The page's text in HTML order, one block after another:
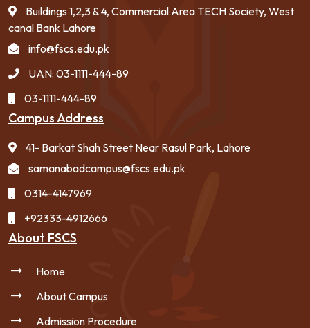
Buildings 1,2,3 & 4, Commercial Area TECH Society, West
canal Bank Lahore
info@fscs.edu.pk
UAN: 03-1111-444-89
03-1111-444-89
Campus Address
41- Barkat Shah Street Near Rasul Park, Lahore
samanabadcampus@fscs.edu.pk
0314-4147969
+92333-4912666
About FSCS
Home
About Campus
Admission Procedure